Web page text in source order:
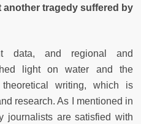
another tragedy suffered by
data, and regional and
light on water and the
writing, which is
research. As I mentioned in
journalists are satisfied with